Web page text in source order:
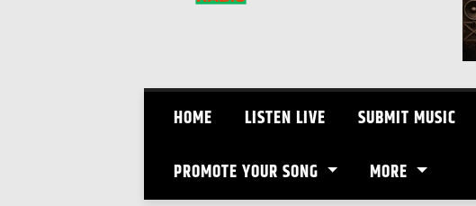
HOME LISTEN LIVE SUBMIT MUSIC
PROMOTE YOUR SONG MORE